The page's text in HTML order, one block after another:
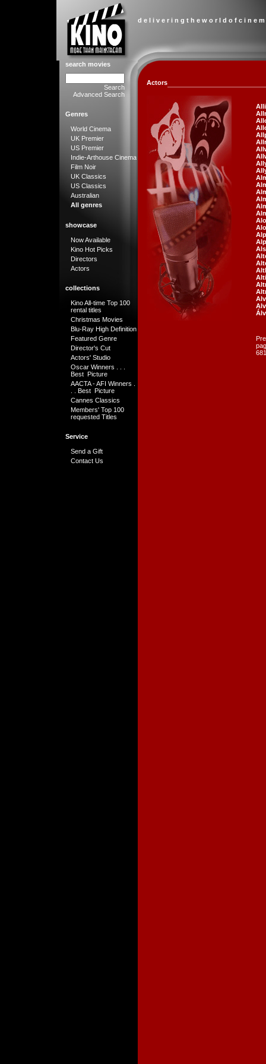
d e l i v e r i n g t h e w o r l d o f c i n e
search movies
Search
Advanced Search
Genres
World Cinema
UK Premier
US Premier
Indie-Arthouse Cinema
Film Noir
UK Classics
US Classics
Australian
All genres
showcase
Now Available
Kino Hot Picks
Directors
Actors
collections
Kino All-time Top 100
rental titles
Christmas Movies
Blu-Ray High Definition
Featured Genre
Director's Cut
Actors' Studio
Oscar Winners . . .
Best Picture
AACTA - AFI Winners .
. . Best Picture
Cannes Classics
Members' Top 100
requested Titles
Service
Send a Gift
Contact Us
Actors